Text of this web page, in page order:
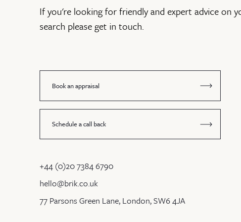
If you're looking for friendly and expert advice on
search please get in touch.
Book an appraisal
Schedule a call back
+44 (0)20 7384 6790
hello@brik.co.uk
77 Parsons Green Lane, London, SW6 4JA